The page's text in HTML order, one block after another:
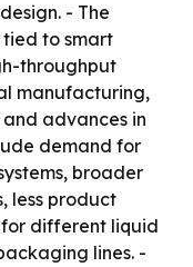
- The
to smart
throughput
manufacturing,
advances in
demand for
broader
less product
different liquid
lines. -